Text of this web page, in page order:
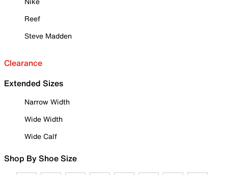
Reef
Steve Madden
Clearance
Extended Sizes
Narrow Width
Wide Width
Wide Calf
Shop By Shoe Size